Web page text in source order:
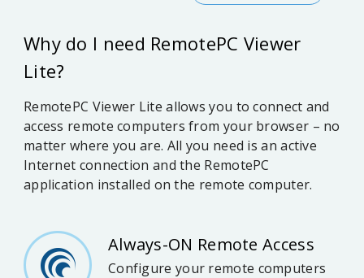
Why do I need RemotePC Viewer
Lite?
RemotePC Viewer Lite allows you to connect and
access remote computers from your browser – no
matter where you are. All you need is an active
Internet connection and the RemotePC
application installed on the remote computer.
Always-ON Remote Access
Configure your remote computers